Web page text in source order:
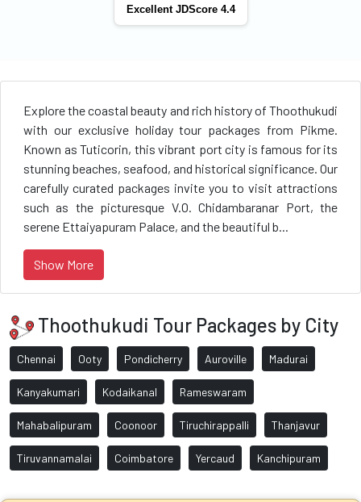
Excellent JDScore 4.4
Explore the coastal beauty and rich history of Thoothukudi
with our exclusive holiday tour packages from Pikme.
Known as Tuticorin, this vibrant port city is famous for its
stunning beaches, seafood, and historical significance. Our
carefully curated packages invite you to visit attractions
such as the picturesque V.O. Chidambaranar Port, the
serene Ettaiyapuram Palace, and the beautiful b...
Show More
Thoothukudi Tour Packages by City
Chennai Ooty Pondicherry Auroville Madurai
Kanyakumari Kodaikanal Rameswaram
Mahabalipuram Coonoor Tiruchirappalli Thanjavur
Tiruvannamalai Coimbatore Yercaud Kanchipuram